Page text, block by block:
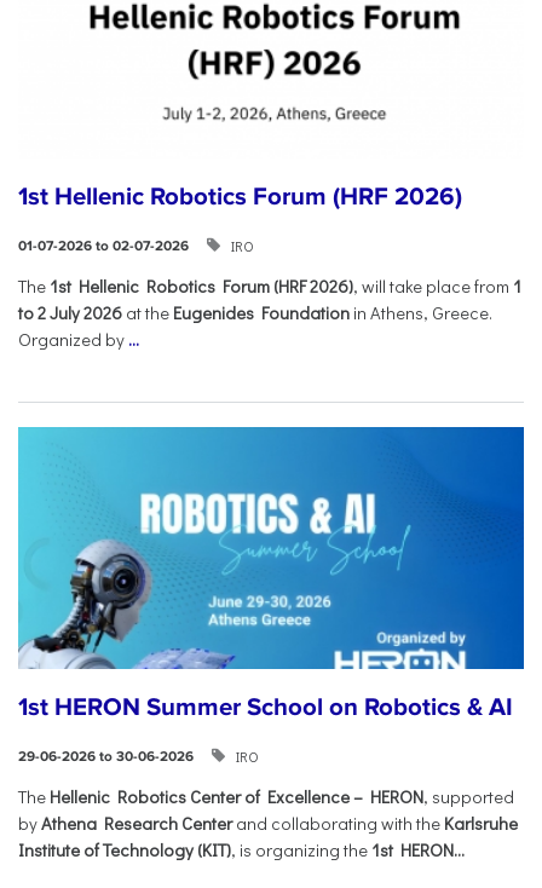
1st Hellenic Robotics Forum (HRF 2026)
01-07-2026 to 02-07-2026 IRO
Τhe 1st Hellenic Robotics Forum (HRF 2026), will take place from 1
to 2 July 2026 at the Eugenides Foundation in Athens, Greece.
Organized by ...
1st HERON Summer School on Robotics & AI
29-06-2026 to 30-06-2026 IRO
The Hellenic Robotics Center of Excellence – HERON, supported
byAthena Research Centerand collaborating with the Karlsruhe
Institute of Technology (KIT), is organizing the 1st HERON...